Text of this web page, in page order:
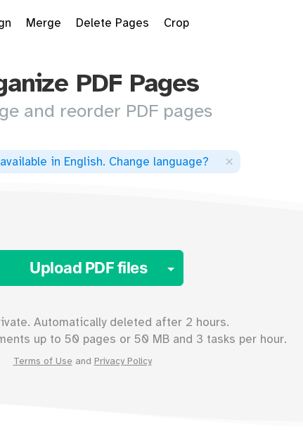
Merge Delete Pages Crop
PDF Pages
and reorder PDF pages
in English. Change language? ×
Upload PDF files Toggle Dropdown
Automatically deleted after 2 hours.
up to 50 pages or 50 MB and 3 tasks per hour.
Terms of Use and Privacy Policy